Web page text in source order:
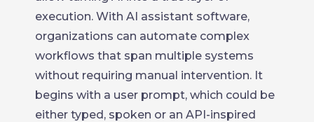
execution. With AI assistant software,
organizations can automate complex
workflows that span multiple systems
without requiring manual intervention. It
begins with a user prompt, which could be
either typed, spoken or an API-inspired